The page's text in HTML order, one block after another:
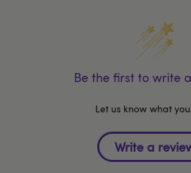
Be the first to write
Let us know what